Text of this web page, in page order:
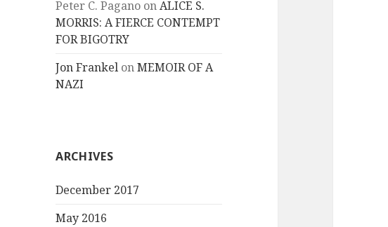
Peter C. Pagano onALICE S.
MORRIS: A FIERCE CONTEMPT
FOR BIGOTRY
Jon Frankel onMEMOIR OF A
NAZI
ARCHIVES
December 2017
May 2016